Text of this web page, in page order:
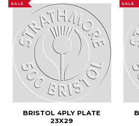
SALE
BRISTOL 4PLY PLATE
23X29
SALE